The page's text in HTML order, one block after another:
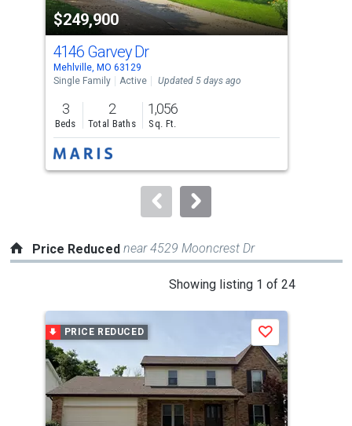
listing
cards.
Use
the
previous
and
next
buttons
to
$249,900
4146 Garvey Dr
Mehlville, MO 63129
Single Family
Active Updated 5 days ago
3
Beds
2
Total Baths
1,056
Sq. Ft.
Price Reduced near 4529 Mooncrest Dr
Showing listing 1 of 24
carousel
with
tiles
that
activate
PRICE REDUCED Save